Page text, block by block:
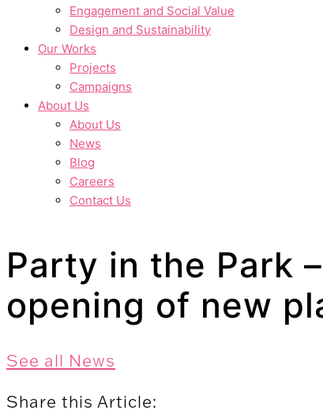
Engagement and Social Value
Design and Sustainability
Our Works
Projects
Campaigns
About Us
About Us
News
Blog
Careers
Contact Us
Party in the Park
opening of new
See all News
Share this Article: